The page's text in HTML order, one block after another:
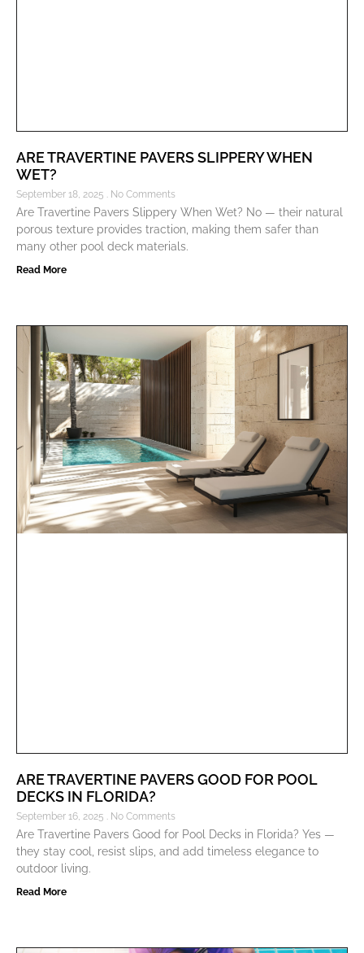
ARE TRAVERTINE PAVERS SLIPPERY WHEN
WET?
September 18, 2025 No Comments
Are Travertine Pavers Slippery When Wet? No — their natural
porous texture provides traction, making them safer than
many other pool deck materials.
Read More
ARE TRAVERTINE PAVERS GOOD FOR POOL
DECKS IN FLORIDA?
September 16, 2025 No Comments
Are Travertine Pavers Good for Pool Decks in Florida? Yes —
they stay cool, resist slips, and add timeless elegance to
outdoor living.
Read More